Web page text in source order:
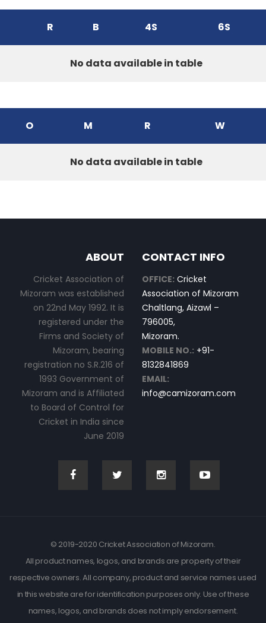
R B 4S 6S
No data available in table
O M R W
No data available in table
ABOUT
Cricket Association of
Mizoram was established
on 22nd May 1992. It is
registered under the
Firms and Society of
Mizoram, bearing
registration no S.R.216 of
1993 Government of
Mizoram and is Affiliated
to Board of Control for
Cricket in India since
June 2019
CONTACT INFO
OFFICE: Cricket
Association of Mizoram
Chaltlang, Aizawl –
796005,
Mizoram.
MOBILE NO.: +91-
8132841869
EMAIL:
info@camizoram.com
© 2019-2020 Cricket Association of Mizoram.
All product names, logos, and brands are property of their
respective owners. All company, product and service names used
in this website are for identification purposes only. Use of these
names, logos, and brands does not imply endorsement.